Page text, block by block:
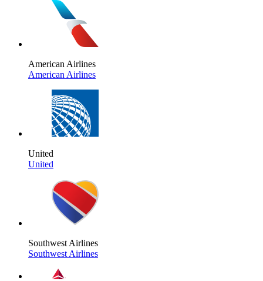
American Airlines
American Airlines
United
United
Southwest Airlines
Southwest Airlines